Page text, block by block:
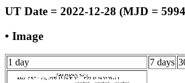
UT Date = 2022-12-28 (MJD =
• Image
1 day 7 days